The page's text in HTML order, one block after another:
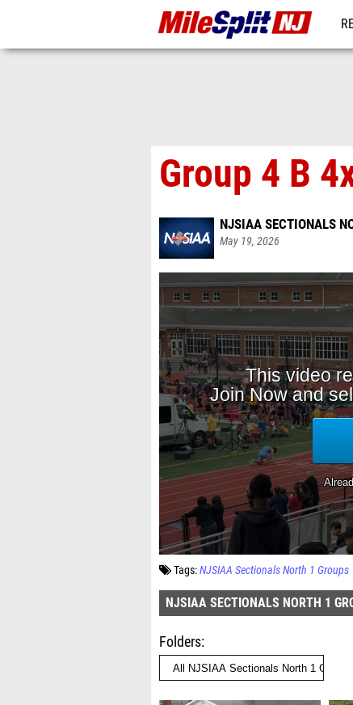
Group 4 B
NJSIAA SECTIONALS
May 19, 2026
Tags:NJSIAA Sectionals North 1 Groups
NJSIAA SECTIONALS NORTH 1
Folders